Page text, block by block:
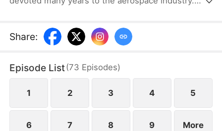
technician working in a car workshop. To make
amends, Wesley introduces Hubert to potential
connections and resources. Despite his efforts,
others perceive his actions as mere attempts to
appear useful, subjecting Hubert to even more
Share:
Episode List(73 Episodes)
1 2 3 4 5
6 7 8 9 More